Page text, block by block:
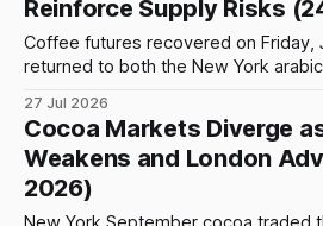
Reinforce Supply Risks
Coffee futures recovered on Friday,
returned to both the New York
The rebound was initially driven by
bargain buying, but weather
low certified arabica inventories
27 Jul 2026
Cocoa Markets Diverge
Weakens and London
2026)